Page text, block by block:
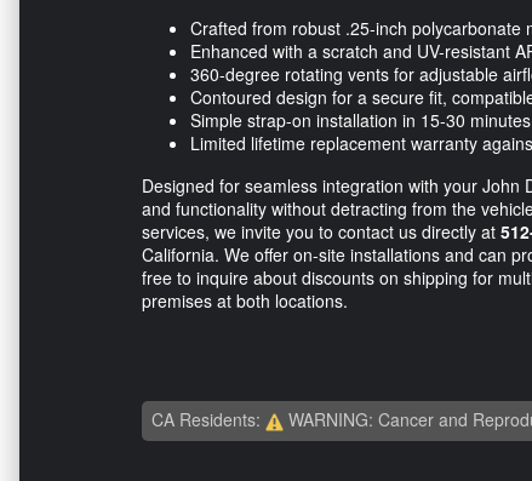
Crafted from robust .25-inch polycarbonate
Enhanced with a scratch and UV-resistant
360-degree rotating vents for adjustable
Contoured design for a secure fit,
Simple strap-on installation in 15-30 minutes
Limited lifetime replacement warranty
Designed for seamless integration with your
and functionality without detracting from the
services, we invite you to contact us directly at
California. We offer on-site installations and can
free to inquire about discounts on shipping for
premises at both locations.
CA Residents: WARNING: Cancer and